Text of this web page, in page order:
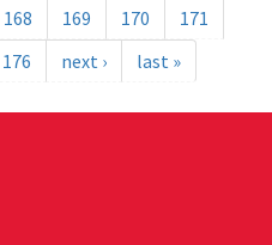
168 169 170
171
176 next › last »